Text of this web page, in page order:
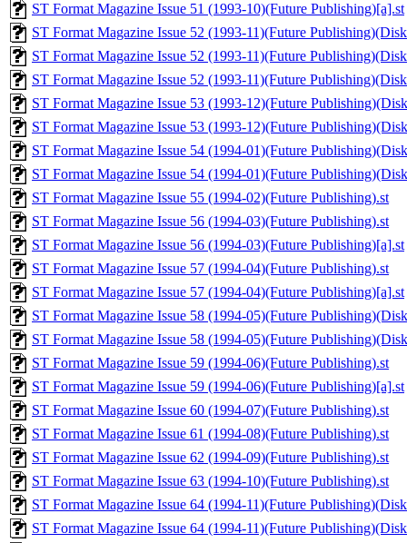
ST Format Magazine Issue 51 (1993-10)(Future Publishing)[a].st
ST Format Magazine Issue 52 (1993-11)(Future
ST Format Magazine Issue 52 (1993-11)(Future
ST Format Magazine Issue 52 (1993-11)(Future
ST Format Magazine Issue 53 (1993-12)(Future
ST Format Magazine Issue 53 (1993-12)(Future
ST Format Magazine Issue 54 (1994-01)(Future
ST Format Magazine Issue 54 (1994-01)(Future
ST Format Magazine Issue 55 (1994-02)(Future Publishing).st
ST Format Magazine Issue 56 (1994-03)(Future Publishing).st
ST Format Magazine Issue 56 (1994-03)(Future Publishing)[a].st
ST Format Magazine Issue 57 (1994-04)(Future Publishing).st
ST Format Magazine Issue 57 (1994-04)(Future Publishing)[a].st
ST Format Magazine Issue 58 (1994-05)(Future
ST Format Magazine Issue 58 (1994-05)(Future
ST Format Magazine Issue 59 (1994-06)(Future Publishing).st
ST Format Magazine Issue 59 (1994-06)(Future Publishing)[a].st
ST Format Magazine Issue 60 (1994-07)(Future Publishing).st
ST Format Magazine Issue 61 (1994-08)(Future Publishing).st
ST Format Magazine Issue 62 (1994-09)(Future Publishing).st
ST Format Magazine Issue 63 (1994-10)(Future Publishing).st
ST Format Magazine Issue 64 (1994-11)(Future
ST Format Magazine Issue 64 (1994-11)(Future